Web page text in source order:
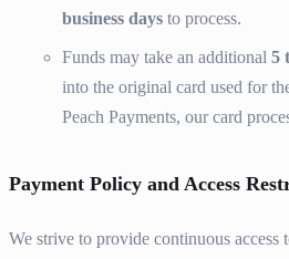
business days to process.
Funds may take an additional 5
into the original card used for
Peach Payments, our card
Payment Policy and Access
We strive to provide continuous access